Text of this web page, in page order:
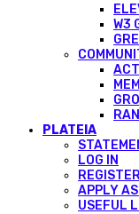
W3
PLATEIA
LOG IN
APPLY
USEFUL